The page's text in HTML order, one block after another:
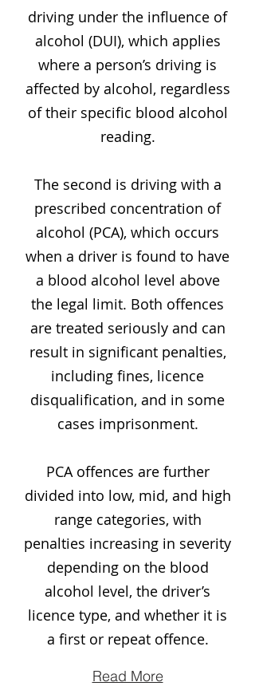
driving under the influence of
alcohol (DUI), which applies
where a person’s driving is
affected by alcohol, regardless
of their specific blood alcohol
reading.
The second is driving with a
prescribed concentration of
alcohol (PCA), which occurs
when a driver is found to have
a blood alcohol level above
the legal limit. Both offences
are treated seriously and can
result in significant penalties,
including fines, licence
disqualification, and in some
cases imprisonment.
PCA offences are further
divided into low, mid, and high
range categories, with
penalties increasing in severity
depending on the blood
alcohol level, the driver’s
licence type, and whether it is
a first or repeat offence.
Read More